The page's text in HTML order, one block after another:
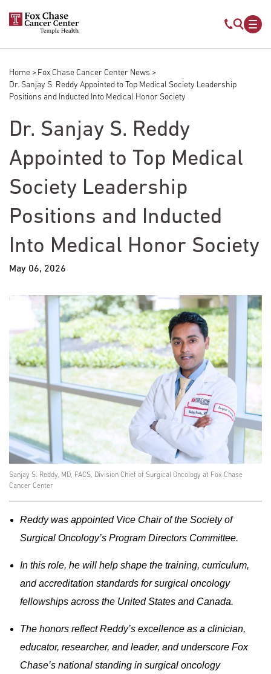
Skip to main content
Mobile
Breadcrumb
Home
Fox Chase Cancer Center News
Dr. Sanjay S. Reddy Appointed to Top Medical Society Leadership
Positions and Inducted Into Medical Honor Society
Dr. Sanjay S. Reddy
Appointed to Top Medical
Society Leadership
Positions and Inducted
Into Medical Honor Society
May 06, 2026
Sanjay S. Reddy, MD, FACS, Division Chief of Surgical Oncology at Fox Chase
Cancer Center
Reddy was appointed Vice Chair of the Society of
Surgical Oncology’s Program Directors Committee.
In this role, he will help shape the training, curriculum,
and accreditation standards for surgical oncology
fellowships across the United States and Canada.
The honors reflect Reddy’s excellence as a clinician,
educator, researcher, and leader, and underscore Fox
Chase’s national standing in surgical oncology